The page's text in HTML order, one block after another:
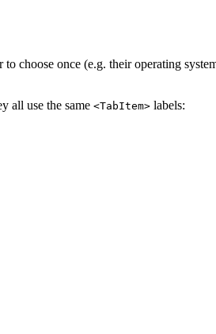
choose once (e.g. their operating
all use the same <TabItem> labels: